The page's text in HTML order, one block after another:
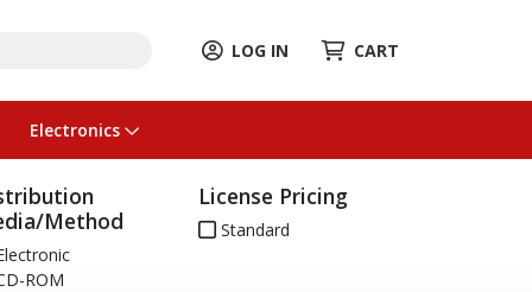
LOG IN CART
Electronics
Method
ROM
License Pricing
Standard